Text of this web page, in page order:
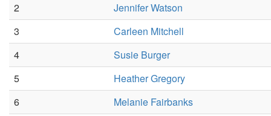
2
Jennifer Watson
3
Carleen Mitchell
4
Susie Burger
5
Heather Gregory
6
Melanie Fairbanks